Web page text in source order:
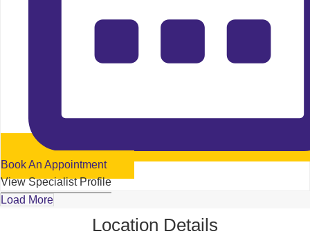
Book An Appointment
View Specialist Profile
Load More
Location Details